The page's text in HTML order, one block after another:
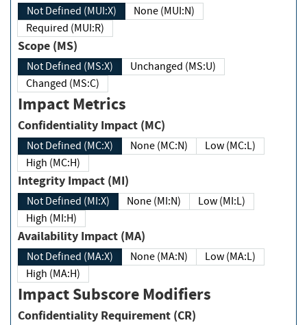
Not Defined (MUI:X)
None (MUI:N)
Required (MUI:R)
Scope (MS)
Not Defined (MS:X)
Unchanged (MS:U)
Changed (MS:C)
Impact Metrics
Confidentiality Impact (MC)
Not Defined (MC:X) None (MC:N)
Low (MC:L)
High (MC:H)
Integrity Impact (MI)
Not Defined (MI:X) None (MI:N)
Low (MI:L)
High (MI:H)
Availability Impact (MA)
Not Defined (MA:X) None (MA:N)
Low (MA:L)
High (MA:H)
Impact Subscore Modifiers
Confidentiality Requirement (CR)